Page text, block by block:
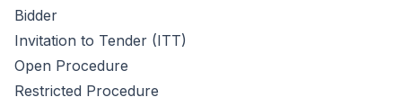
Bidder
Invitation to Tender (ITT)
Open Procedure
Restricted Procedure